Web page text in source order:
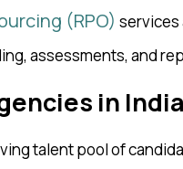
(RPO) services
assessments, and
in
talent pool of